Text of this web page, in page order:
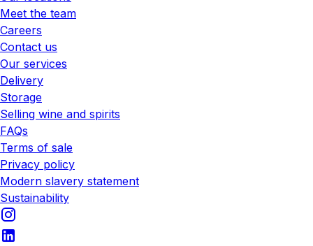
Meet the team
Careers
Contact us
Our services
Delivery
Storage
Selling wine and spirits
FAQs
Terms of sale
Privacy policy
Modern slavery statement
Sustainability